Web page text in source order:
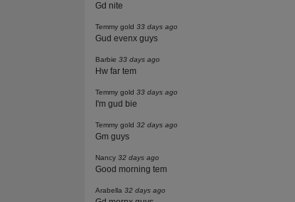
Gd nite
Temmy gold33 days ago
Gud evenx guys
Barbie33 days ago
Hw far tem
Temmy gold33 days ago
I'm gud bie
Temmy gold32 days ago
Gm guys
Nancy32 days ago
Good morning tem
Arabella32 days ago